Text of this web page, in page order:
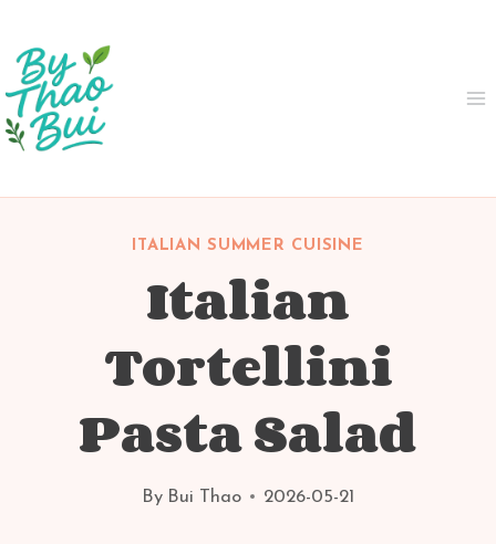
content
ITALIAN SUMMER CUISINE
Italian
Tortellini
Pasta Salad
By Bui Thao 2026-05-21